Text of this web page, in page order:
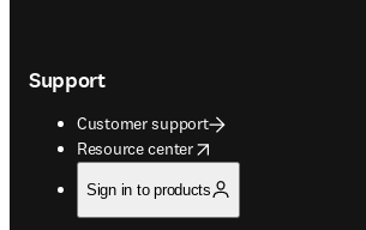
Support
Customer support
Resource center
opens in new tab/window
Sign in to products